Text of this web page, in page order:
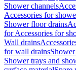
Shower channels
Accessories for
Shower floor drains
for Accessories for
Wall drains
for wall drains
Shower trays and